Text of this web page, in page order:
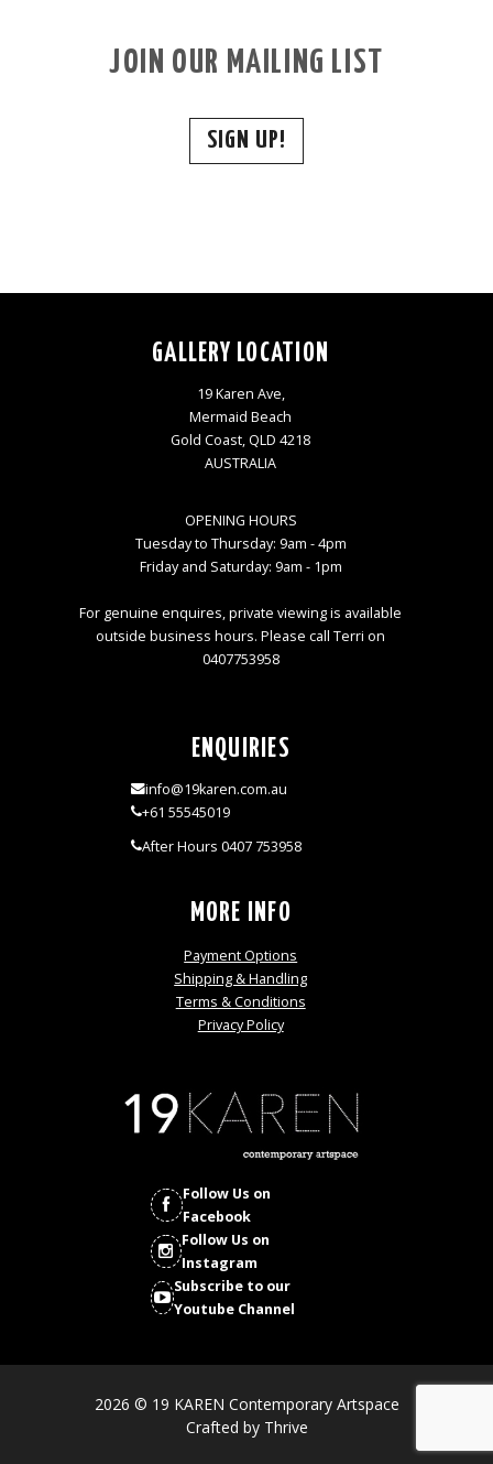
JOIN OUR MAILING LIST
SIGN UP!
GALLERY LOCATION
19 Karen Ave,
Mermaid Beach
Gold Coast, QLD 4218
AUSTRALIA
OPENING HOURS
Tuesday to Thursday: 9am - 4pm
Friday and Saturday: 9am - 1pm
For genuine enquires, private viewing is available
outside business hours. Please call Terri on
0407753958
ENQUIRIES
info@19karen.com.au
+61 55545019
After Hours 0407 753958
MORE INFO
Payment Options
Shipping & Handling
Terms & Conditions
Privacy Policy
Follow Us on
Facebook
Follow Us on
Instagram
Subscribe to our
Youtube Channel
2026 © 19 KAREN Contemporary Artspace
Crafted by Thrive